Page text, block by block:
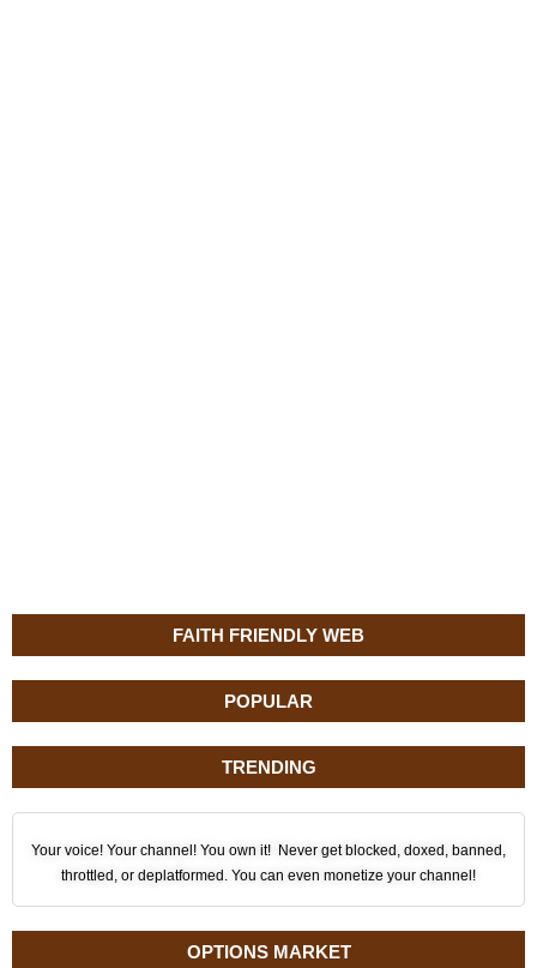
FAITH FRIENDLY WEB
POPULAR
TRENDING
Your voice! Your channel! You own it! Never get blocked, doxed, banned,
throttled, or deplatformed. You can even monetize your channel!
OPTIONS MARKET